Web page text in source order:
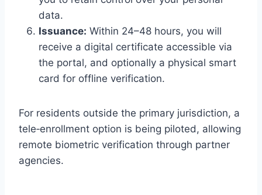
data.
Issuance: Within 24–48 hours, you will
receive a digital certificate accessible via
the portal, and optionally a physical smart
card for offline verification.
For residents outside the primary jurisdiction, a
tele‑enrollment option is being piloted, allowing
remote biometric verification through partner
agencies.